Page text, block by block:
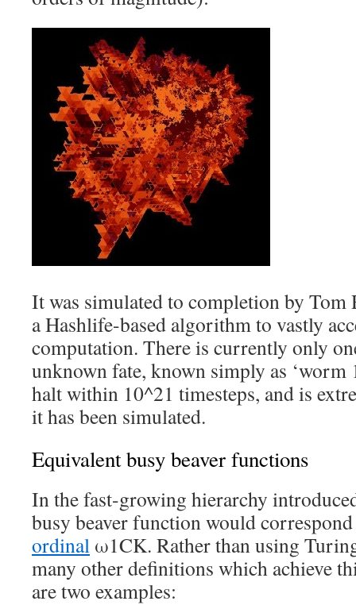
It was simulated to completion by Tom
a Hashlife-based algorithm to vastly
computation. There is currently only
unknown fate, known simply as ‘worm
halt within 10^21 timesteps, and is
it has been simulated.
Equivalent busy beaver functions
In the fast-growing hierarchy
busy beaver function would
ordinal ω1CK. Rather than using
many other definitions which achieve
are two examples: